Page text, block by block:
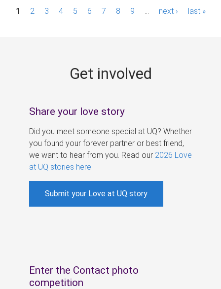
P1 2 3 4 5 6 7 8 9 next › last »
Get involved
Share your love story
Did you meet someone special at UQ? Whether
you found your forever partner or best friend,
we want to hear from you. Read our 2026 Love
at UQ stories here
Submit your Love at UQ story
Enter the Contact photo
competition